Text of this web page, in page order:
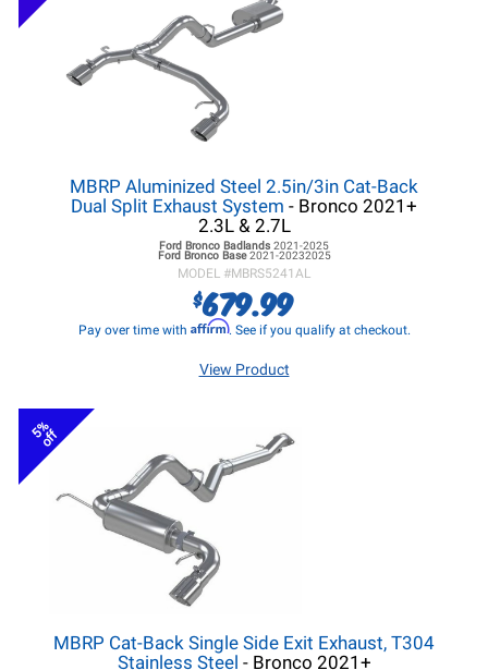
MBRP Aluminized Steel 2.5in/3in Cat-Back
Dual Split Exhaust System - Bronco 2021+
2.3L & 2.7L
Ford Bronco Badlands 2021-2025
Ford BroncoBase2021-20232025
MODEL #MBRS5241AL
$679.99
Pay over time with Affirm. See if you qualify at checkout.
View Product
5%
off
MBRP Cat-Back Single Side Exit Exhaust, T304
Stainless Steel - Bronco 2021+